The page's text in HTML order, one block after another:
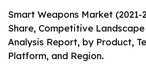
Smart Weapons Market (2021-
Share, Competitive Landscape
Analysis Report, by Product,
Platform, and Region.